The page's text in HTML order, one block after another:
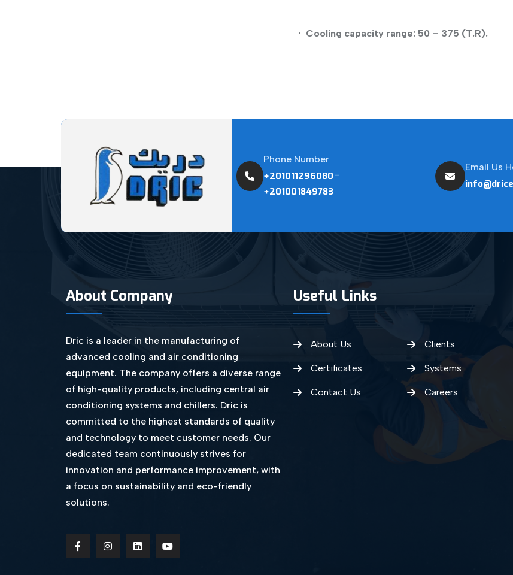
· Cooling capacity range: 50 – 375 (T.R).
Phone Number
+201011296080 -
+201001849783
Email Us
About Company
Dric is a leader in the manufacturing of
advanced cooling and air conditioning
equipment. The company offers a diverse range
of high-quality products, including central air
conditioning systems and chillers. Dric is
committed to the highest standards of quality
and technology to meet customer needs. Our
dedicated team continuously strives for
innovation and performance improvement, with
a focus on sustainability and eco-friendly
solutions.
Useful Links
About Us
Certificates
Contact Us
Clients
Systems
Careers